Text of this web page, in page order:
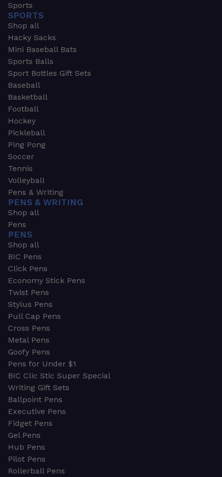
Sports
SPORTS
Shop all
Hacky Sacks
Mini Baseball Bats
Sports Balls
Sport Bottles Gift Sets
Baseball
Basketball
Football
Hockey
Pickleball
Ping Pong
Soccer
Tennis
Volleyball
Pens & Writing
PENS & WRITING
Shop all
Pens
PENS
Shop all
BIC Pens
Click Pens
Economy Stick Pens
Twist Pens
Stylus Pens
Pull Cap Pens
Cross Pens
Metal Pens
Goofy Pens
Pens for Under $1
BIC Clic Stic Super Special
Writing Gift Sets
Ballpoint Pens
Executive Pens
Fidget Pens
Gel Pens
Hub Pens
Pilot Pens
Rollerball Pens